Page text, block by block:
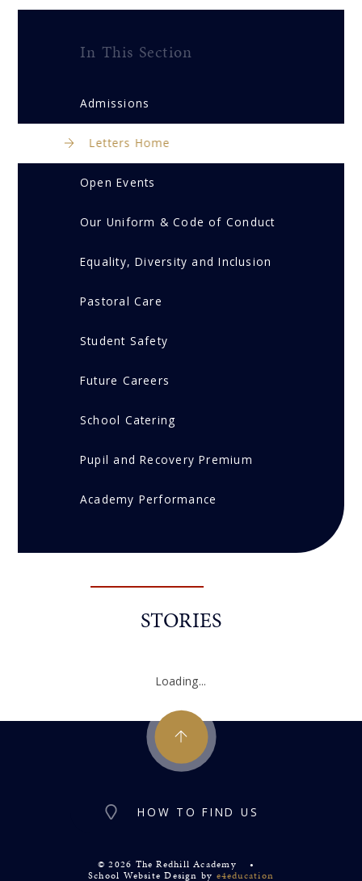
In This Section
Admissions
Letters Home
Open Events
Our Uniform & Code of Conduct
Equality, Diversity and Inclusion
Pastoral Care
Student Safety
Future Careers
School Catering
Pupil and Recovery Premium
Academy Performance
STORIES
Loading...
HOW TO FIND US
© 2026 The Redhill Academy
•
School Website Design by e4education